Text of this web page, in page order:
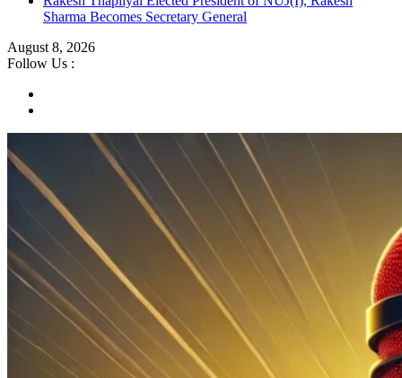
Sharma Becomes Secretary General
August 8, 2026
Follow Us :